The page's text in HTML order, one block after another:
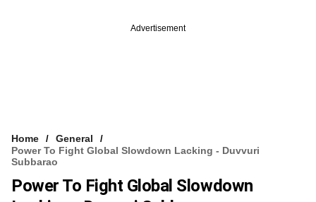
Advertisement
Home
General
Power To Fight Global Slowdown Lacking - Duvvuri
Subbarao
Power To Fight Global Slowdown